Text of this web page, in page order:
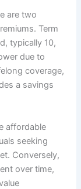
are two
Term
typically 10,
due to
coverage,
a savings
affordable
seeking
Conversely,
over time,